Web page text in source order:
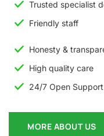
Trusted specialist
Friendly staff
Honesty &
High quality care
24/7 Open Support
MORE ABOUT US